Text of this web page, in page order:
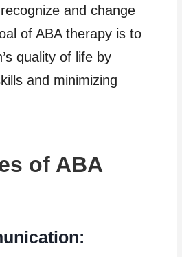
and change
of ABA therapy is to
quality of life by
and minimizing
of ABA